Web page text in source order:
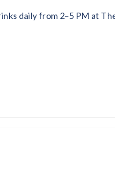
daily from 2–5 PM at